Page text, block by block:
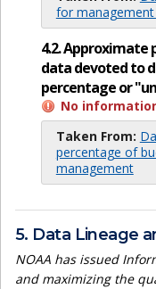
for
4.2.
data devoted to
percentage or
No
Taken From:
percentage of
management
5. Data Lineage
NOAA has issued
and maximizing the